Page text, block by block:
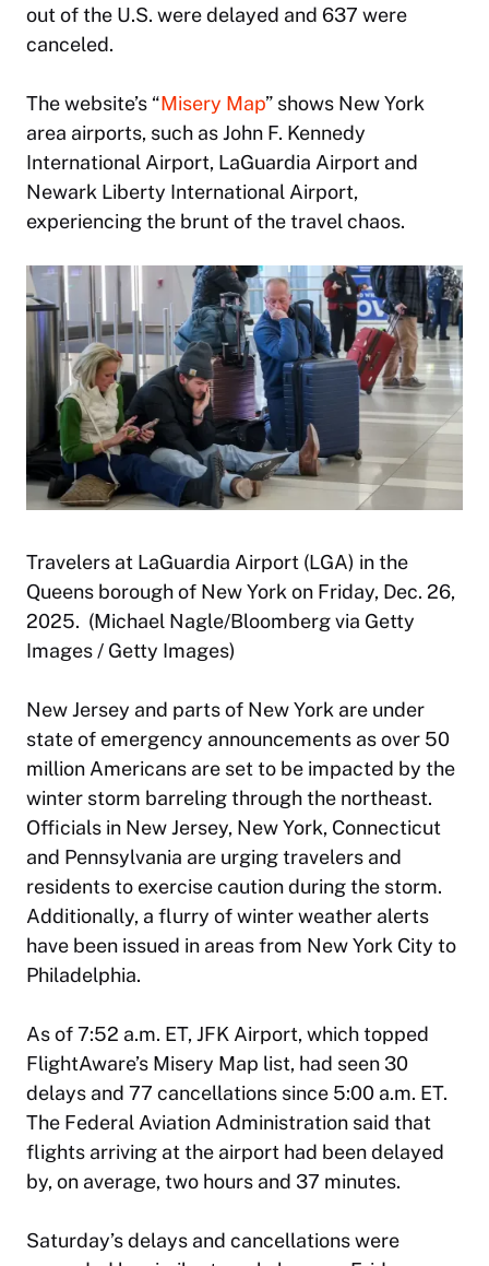
out of the U.S. were delayed and 637 were
canceled.
The website’s “Misery Map” shows New York
area airports, such as John F. Kennedy
International Airport, LaGuardia Airport and
Newark Liberty International Airport,
experiencing the brunt of the travel chaos.
Travelers at LaGuardia Airport (LGA) in the
Queens borough of New York on Friday, Dec. 26,
2025. (Michael Nagle/Bloomberg via Getty
Images / Getty Images)
New Jersey and parts of New York are under
state of emergency announcements as over 50
million Americans are set to be impacted by the
winter storm barreling through the northeast.
Officials in New Jersey, New York, Connecticut
and Pennsylvania are urging travelers and
residents to exercise caution during the storm.
Additionally, a flurry of winter weather alerts
have been issued in areas from New York City to
Philadelphia.
As of 7:52 a.m. ET, JFK Airport, which topped
FlightAware’s Misery Map list, had seen 30
delays and 77 cancellations since 5:00 a.m. ET.
The Federal Aviation Administration said that
flights arriving at the airport had been delayed
by, on average, two hours and 37 minutes.
Saturday’s delays and cancellations were